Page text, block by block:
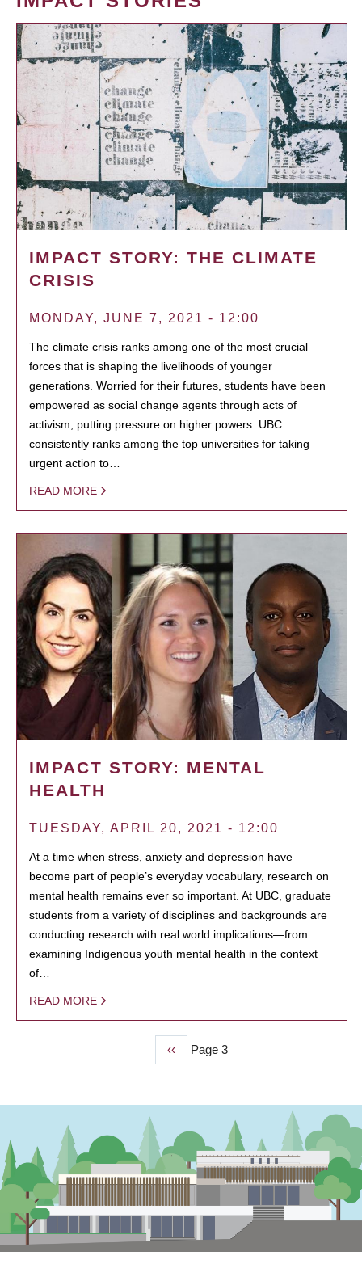
IMPACT STORY: THE CLIMATE
CRISIS
MONDAY, JUNE 7, 2021 - 12:00
The climate crisis ranks among one of the most crucial
forces that is shaping the livelihoods of younger
generations. Worried for their futures, students have been
empowered as social change agents through acts of
activism, putting pressure on higher powers. UBC
consistently ranks among the top universities for taking
urgent action to…
READ MORE
IMPACT STORY: MENTAL
HEALTH
TUESDAY, APRIL 20, 2021 - 12:00
At a time when stress, anxiety and depression have
become part of people’s everyday vocabulary, research on
mental health remains ever so important. At UBC, graduate
students from a variety of disciplines and backgrounds are
conducting research with real world implications—from
examining Indigenous youth mental health in the context
of…
READ MORE
Previous
page
‹‹ Page 3